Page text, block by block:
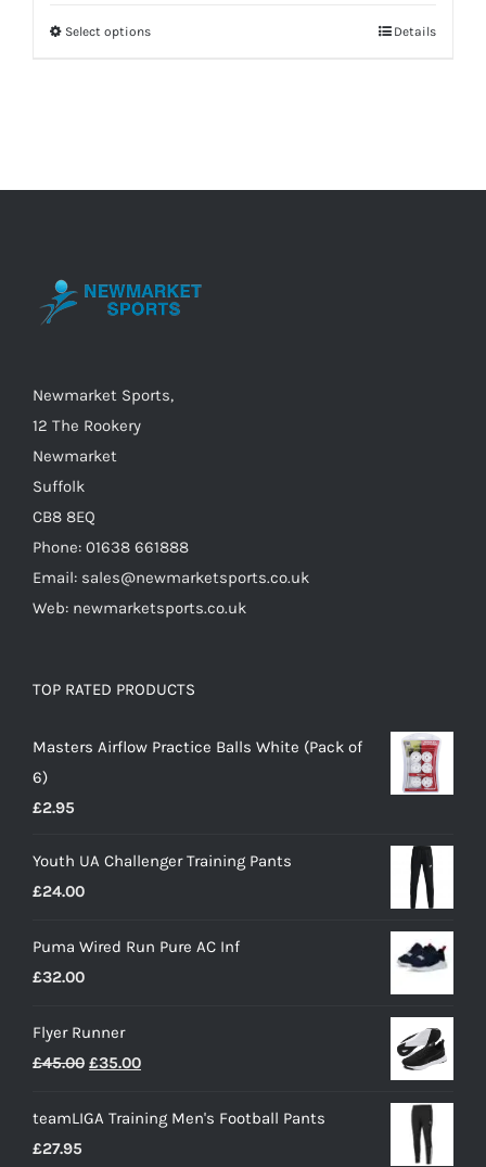
Select optionsThis
The
chosen
product
Details
Newmarket Sports,
12 The Rookery
Newmarket
Suffolk
CB8 8EQ
Phone: 01638 661888
Email: sales@newmarketsports.co.uk
Web: newmarketsports.co.uk
TOP RATED PRODUCTS
Masters Airflow Practice Balls White (Pack of
6)
£2.95
Youth UA Challenger Training Pants
£24.00
Puma Wired Run Pure AC Inf
£32.00
Flyer Runner
£45.00 Original
was:
£35.00Current
is:
teamLIGA Training Men's Football Pants
£27.95